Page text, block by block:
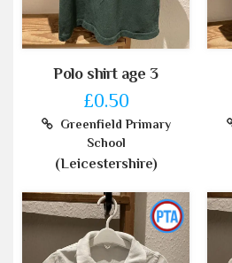
Polo shirt age 3
£0.50
Greenfield Primary
School
(Leicestershire)